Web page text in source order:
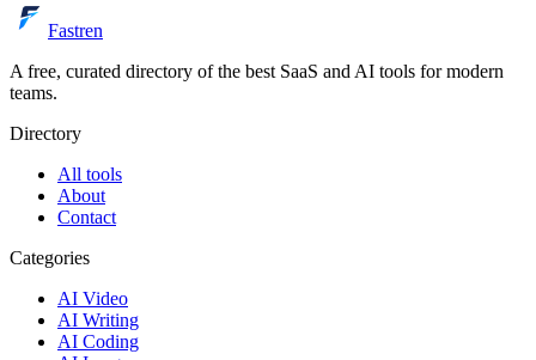
Fastren
A free, curated directory of the best SaaS and AI tools for modern
teams.
Directory
All tools
About
Contact
Categories
AI Video
AI Writing
AI Coding